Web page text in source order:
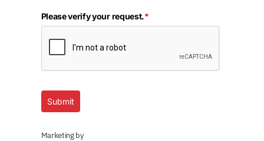
Please verify your request.*
Submit
Marketing by